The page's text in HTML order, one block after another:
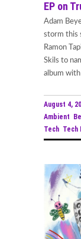
EP on
Adam
storm this
Ramon
Skils to
album
August 4,
Ambient
Tech Tech